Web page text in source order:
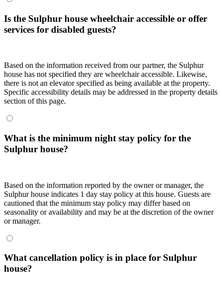
Is the Sulphur house wheelchair accessible or offer
services for disabled guests?
Based on the information received from our partner, the Sulphur
house has not specified they are wheelchair accessible. Likewise,
there is not an elevator specified as being available at the property.
Specific accessibility details may be addressed in the property details
section of this page.
What is the minimum night stay policy for the
Sulphur house?
Based on the information reported by the owner or manager, the
Sulphur house indicates 1 day stay policy at this house. Guests are
cautioned that the minimum stay policy may differ based on
seasonality or availability and may be at the discretion of the owner
or manager.
What cancellation policy is in place for Sulphur
house?